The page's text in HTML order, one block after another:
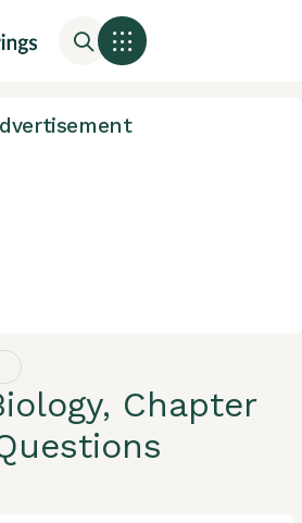
Chapter